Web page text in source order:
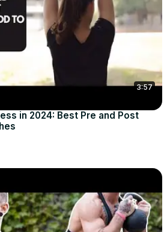
3:57
in 2024: Best Pre and Post